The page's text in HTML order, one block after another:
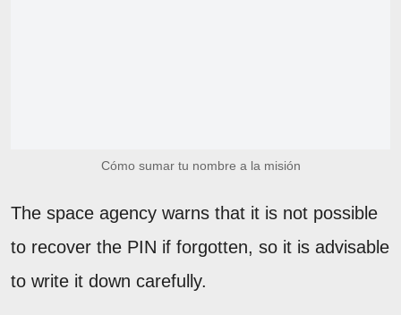
Cómo sumar tu nombre a la misión
The space agency warns that it is not possible
to recover the PIN if forgotten, so it is advisable
to write it down carefully.